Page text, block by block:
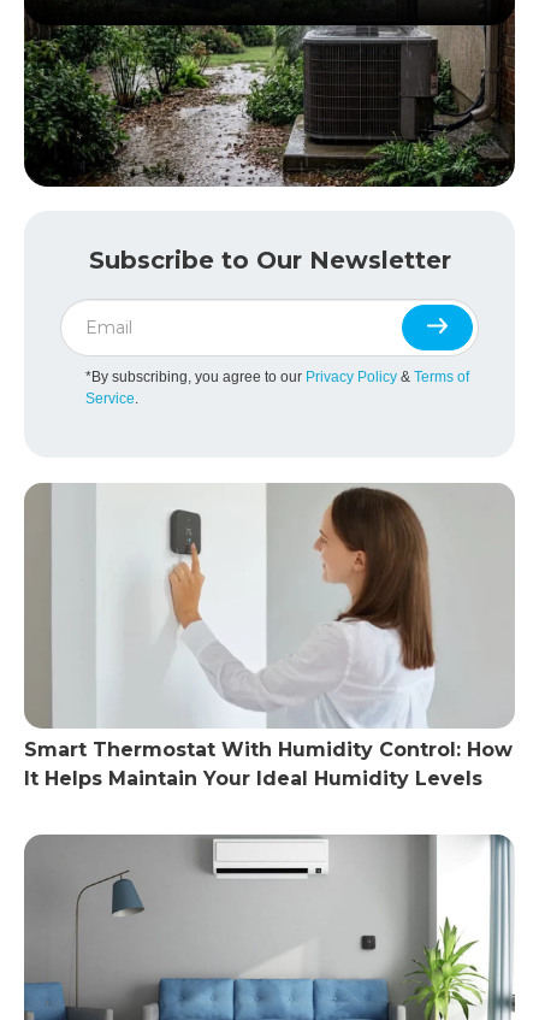
Subscribe to Our Newsletter
*By subscribing, you agree to our Privacy Policy & Terms of
Service.
Smart Thermostat With Humidity Control: How
It Helps Maintain Your Ideal Humidity Levels